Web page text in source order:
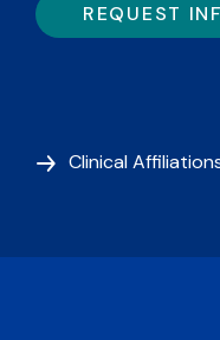
REQUEST
Clinical